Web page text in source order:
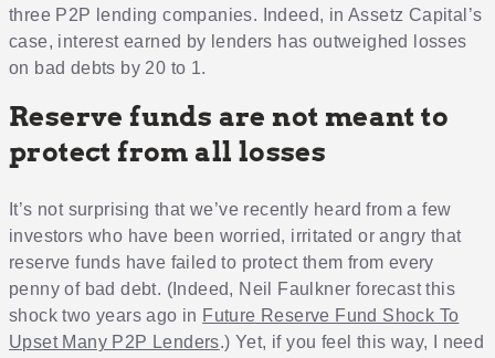
three P2P lending companies. Indeed, in Assetz Capital’s
case, interest earned by lenders has outweighed losses
on bad debts by 20 to 1.
Reserve funds are not meant to
protect from all losses
It’s not surprising that we’ve recently heard from a few
investors who have been worried, irritated or angry that
reserve funds have failed to protect them from every
penny of bad debt. (Indeed, Neil Faulkner forecast this
shock two years ago in Future Reserve Fund Shock To
Upset Many P2P Lenders.) Yet, if you feel this way, I need